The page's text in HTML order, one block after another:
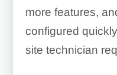
more features,
configured
site technician